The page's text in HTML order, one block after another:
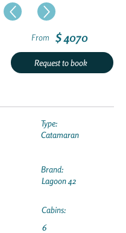
From $ 4070
Request to book
Type:
Catamaran
Brand:
Lagoon 42
Cabins:
6